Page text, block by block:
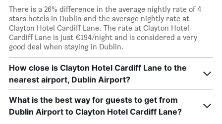
There is a 26% difference in the average nightly rate of 4
stars hotels in Dublin and the average nightly rate at
Clayton Hotel Cardiff Lane. The rate at Clayton Hotel
Cardiff Lane is just €194/night and is considered a very
good deal when staying in Dublin.
How close is Clayton Hotel Cardiff Lane to the
nearest airport, Dublin Airport?
What is the best way for guests to get from
Dublin Airport to Clayton Hotel Cardiff Lane?